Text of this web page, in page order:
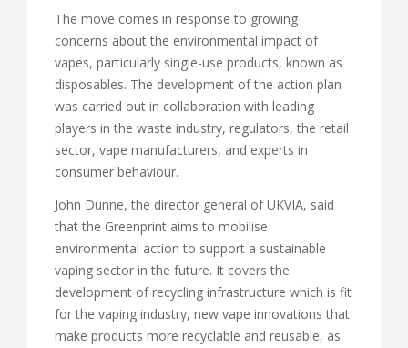
The move comes in response to growing
concerns about the environmental impact of
vapes, particularly single-use products, known as
disposables. The development of the action plan
was carried out in collaboration with leading
players in the waste industry, regulators, the retail
sector, vape manufacturers, and experts in
consumer behaviour.
John Dunne, the director general of UKVIA, said
that the Greenprint aims to mobilise
environmental action to support a sustainable
vaping sector in the future. It covers the
development of recycling infrastructure which is fit
for the vaping industry, new vape innovations that
make products more recyclable and reusable, as